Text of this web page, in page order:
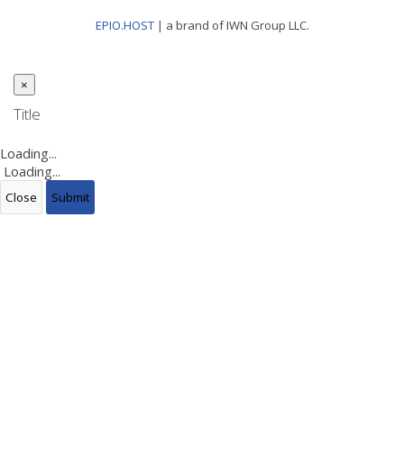
EPIO.HOST| a brand of IWN Group LLC.
×
Close
Title
Loading...
Loading...
Close Submit